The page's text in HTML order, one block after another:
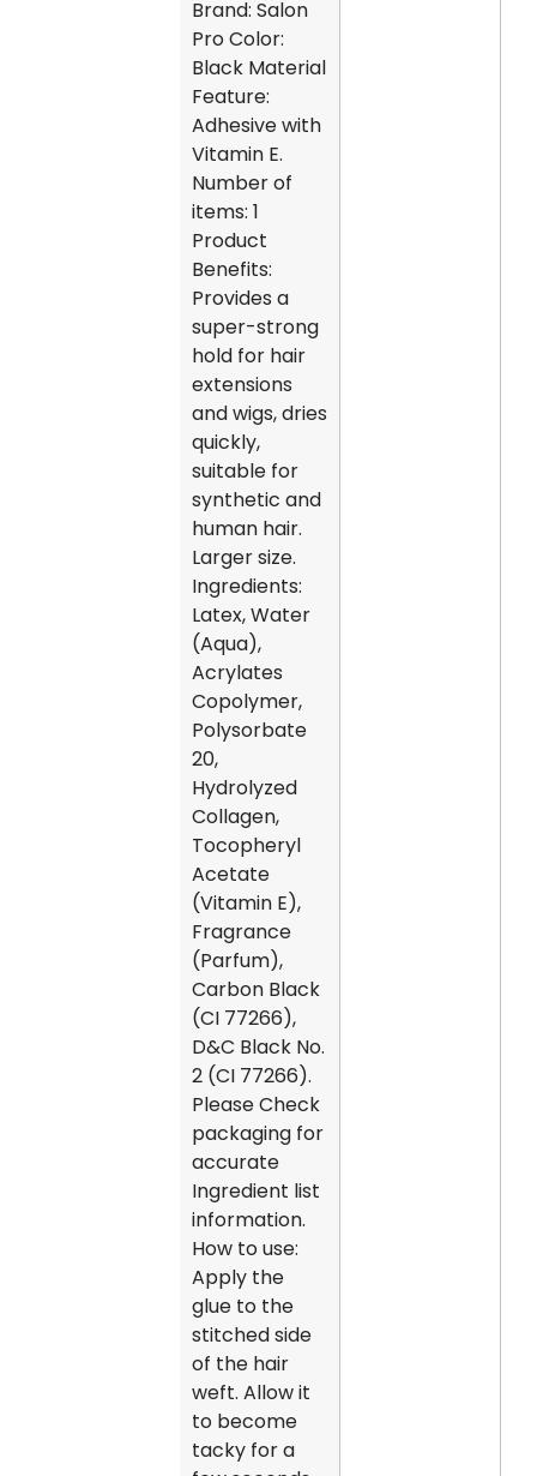
Brand: Salon
Pro Color:
Black Material
Feature:
Adhesive with
Vitamin E.
Number of
items: 1
Product
Benefits:
Provides a
super-strong
hold for hair
extensions
and wigs, dries
quickly,
suitable for
synthetic and
human hair.
Larger size.
Ingredients:
Latex, Water
(Aqua),
Acrylates
Copolymer,
Polysorbate
20,
Hydrolyzed
Collagen,
Tocopheryl
Acetate
(Vitamin E),
Fragrance
(Parfum),
Carbon Black
(CI 77266),
D&C Black No.
2 (CI 77266).
Please Check
packaging for
accurate
Ingredient list
information.
How to use:
Apply the
glue to the
stitched side
of the hair
weft. Allow it
to become
tacky for a